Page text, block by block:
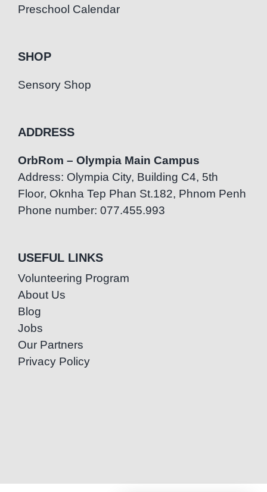
Preschool Calendar
SHOP
Sensory Shop
ADDRESS
OrbRom – Olympia Main Campus
Address: Olympia City, Building C4, 5th
Floor, Oknha Tep Phan St.182, Phnom Penh
Phone number: 077.455.993
USEFUL LINKS
Volunteering Program
About Us
Blog
Jobs
Our Partners
Privacy Policy